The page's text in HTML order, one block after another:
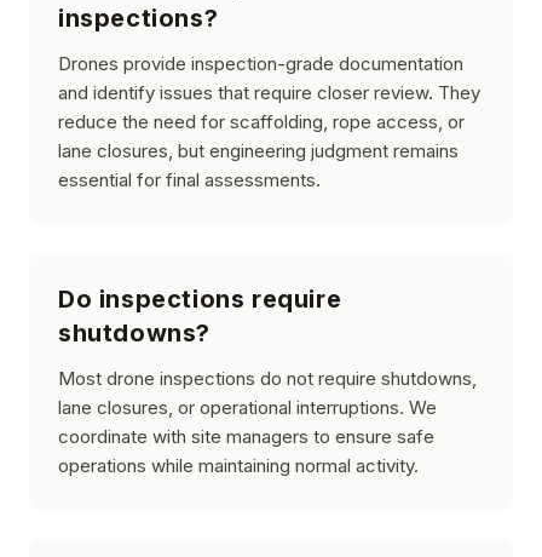
inspections?
Drones provide inspection-grade documentation
and identify issues that require closer review. They
reduce the need for scaffolding, rope access, or
lane closures, but engineering judgment remains
essential for final assessments.
Do inspections require
shutdowns?
Most drone inspections do not require shutdowns,
lane closures, or operational interruptions. We
coordinate with site managers to ensure safe
operations while maintaining normal activity.